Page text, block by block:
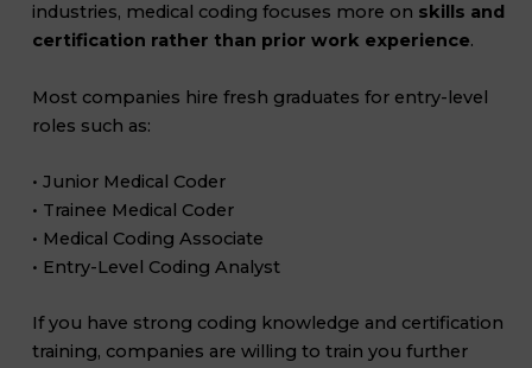
industries, medical coding focuses more on skills and
certification rather than prior work experience.
Most companies hire fresh graduates for entry-level
roles such as:
• Junior Medical Coder
• Trainee Medical Coder
• Medical Coding Associate
• Entry-Level Coding Analyst
If you have strong coding knowledge and certification
training, companies are willing to train you further